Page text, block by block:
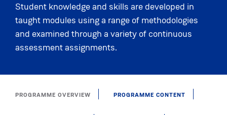
Student knowledge and skills are developed in
taught modules using a range of methodologies
and examined through a variety of continuous
assessment assignments.
PROGRAMME OVERVIEW PROGRAMME CONTENT